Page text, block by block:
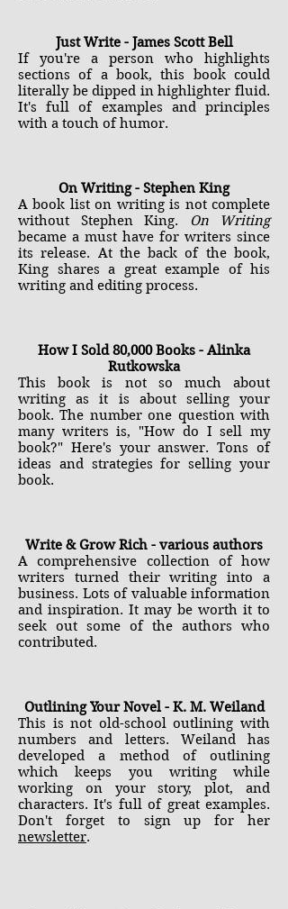
Just Write - James Scott Bell
If you're a person who highlights
sections of a book, this book could
literally be dipped in highlighter fluid.
It's full of examples and principles
with a touch of humor.
On Writing - Stephen King
A book list on writing is not complete
without Stephen King.
On Writing
became a must have for writers since
its release. At the back of the book,
King shares a great example of his
writing and editing process.
How I Sold 80,000 Books - Alinka
Rutkowska
This book is not so much about
writing as it is about selling your
book. The number one question with
many writers is, "How do I sell my
book?" Here's your answer. Tons of
ideas and strategies for selling your
book.
Write & Grow Rich - various authors
A comprehensive collection of how
writers turned their writing into a
business. Lots of valuable information
and inspiration. It may be worth it to
seek out some of the authors who
contributed.
Outlining Your Novel - K. M. Weiland
This is not old-school outlining with
numbers and letters. Weiland has
developed a method of outlining
which keeps you writing while
working on your story, plot, and
characters. It's full of great examples.
Don't forget to sign up for her
newsletter.